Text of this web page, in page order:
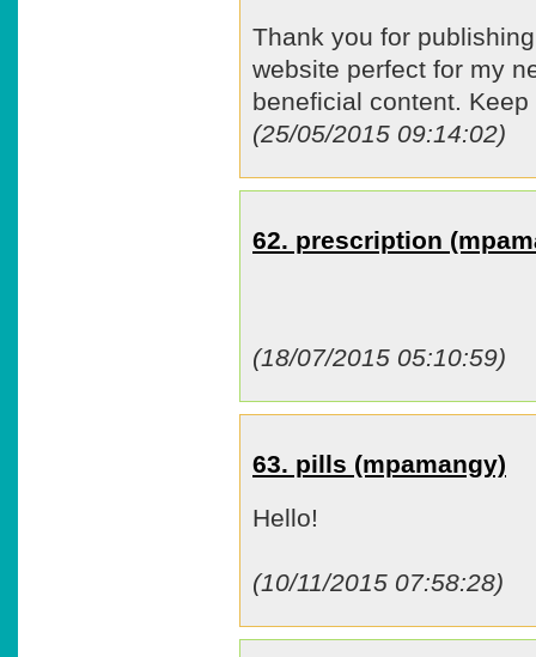
Thank you for
website perfect for my
beneficial content.
(25/05/2015 09:14:02)
62. prescription
(18/07/2015 05:10:59)
63. pills (mpamangy)
Hello!
(10/11/2015 07:58:28)